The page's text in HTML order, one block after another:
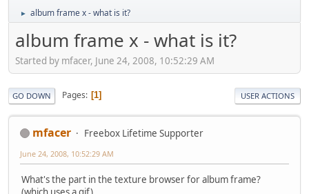
► album frame x - what is it?
album frame x - what is it?
Started by mfacer, June 24, 2008, 10:52:29 AM
GO DOWN Pages 1 USER ACTIONS
mfacer Freebox Lifetime Supporter
June 24, 2008, 10:52:29 AM
What's the part in the texture browser for album frame?